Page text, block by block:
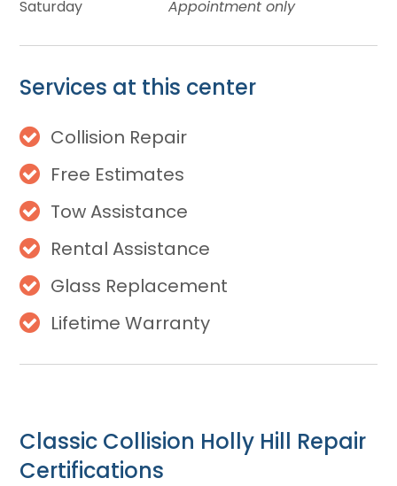
Saturday
Appointment only
Services at this center
Collision Repair
Free Estimates
Tow Assistance
Rental Assistance
Glass Replacement
Lifetime Warranty
Classic Collision Holly Hill Repair
Certifications